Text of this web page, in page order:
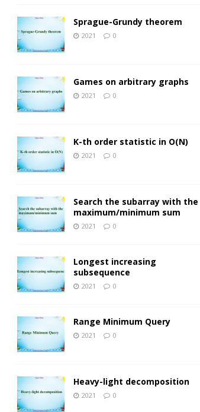
Sprague-Grundy theorem
2021 0
Games on arbitrary graphs
2021 0
K-th order statistic in O(N)
2021 0
Search the subarray with the
maximum/minimum sum
2021 0
Longest increasing
subsequence
2021 0
Range Minimum Query
2021 0
Heavy-light decomposition
2021 0